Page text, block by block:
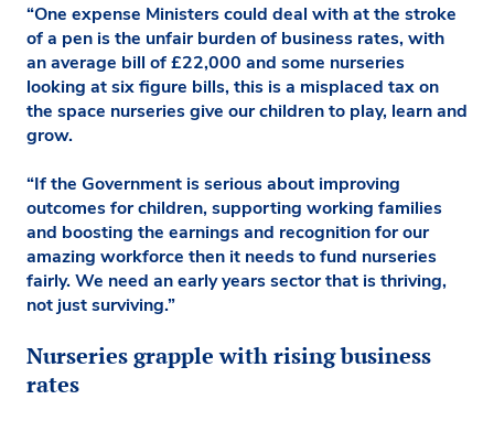
“One expense Ministers could deal with at the stroke
of a pen is the unfair burden of business rates, with
an average bill of £22,000 and some nurseries
looking at six figure bills, this is a misplaced tax on
the space nurseries give our children to play, learn and
grow.
“If the Government is serious about improving
outcomes for children, supporting working families
and boosting the earnings and recognition for our
amazing workforce then it needs to fund nurseries
fairly. We need an early years sector that is thriving,
not just surviving.”
Nurseries grapple with rising business
rates